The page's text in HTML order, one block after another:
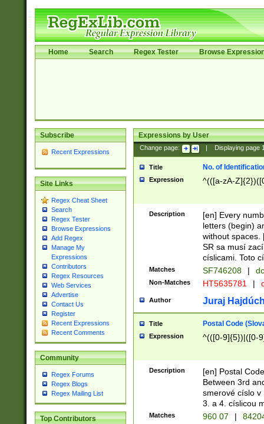
Home Search Regex Tester Browse
Subscribe
Recent Expressions
Site Links
Regex Cheat Sheet
Search
Regex Tester
Browse Expressions
Add Regex
Manage My
Expressions
Contributors
Regex Resources
Web Services
Advertise
Contact Us
Register
Recent Expressions
Recent Comments
Community
Regex Forums
Regex Blogs
Regex Mailing List
Top Contributors
Expressions by User
Change page: Displaying page
Title No. of
Expression ^(([a-zA-
Description
[en] Every
letters (begin)
without spaces.
SR sa musí
císlicami. Toto
Matches SF746208 |
Non-Matches HT5635781 |
Author Juraj
Title Postal Code
Expression ^(([0-9]{5})|([0-
Description
[en] Postal
Between 3rd
smerové císlo v
3. a 4. císlicou
Matches 960 07 |